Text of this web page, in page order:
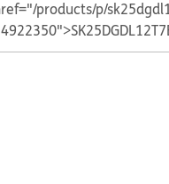
products/p/